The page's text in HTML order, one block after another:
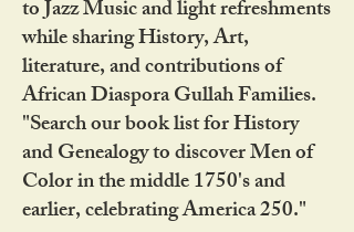
to Jazz Music and light refreshments
while sharing History, Art,
literature, and contributions of
African Diaspora Gullah Families.
"Search our book list for History
and Genealogy to discover Men of
Color in the middle 1750's and
earlier, celebrating America 250."